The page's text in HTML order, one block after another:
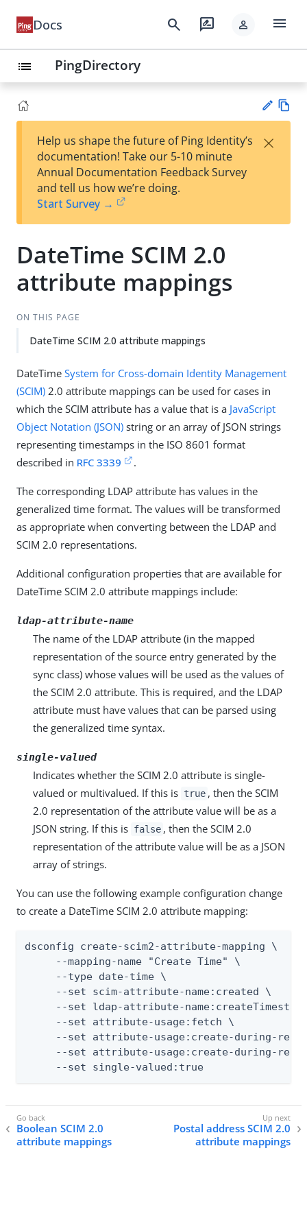
Docs search rate_review person menu
list PingDirectory
Su
t
Help us shape the future of Ping Identity’s
documentation! Take our 5-10 minute
Annual Documentation Feedback Survey
and tell us how we’re doing.
Start Survey →
×
DateTime SCIM 2.0
attribute mappings
ON THIS PAGE
DateTime SCIM 2.0 attribute mappings
DateTime System for Cross-domain Identity Management
(SCIM) 2.0 attribute mappings can be used for cases in
which the SCIM attribute has a value that is a JavaScript
Object Notation (JSON) string or an array of JSON strings
representing timestamps in the ISO 8601 format
described in RFC 3339 .
The corresponding LDAP attribute has values in the
generalized time format. The values will be transformed
as appropriate when converting between the LDAP and
SCIM 2.0 representations.
Additional configuration properties that are available for
DateTime SCIM 2.0 attribute mappings include:
ldap-attribute-name
The name of the LDAP attribute (in the mapped
representation of the source entry generated by the
sync class) whose values will be used as the values of
the SCIM 2.0 attribute. This is required, and the LDAP
attribute must have values that can be parsed using
the generalized time syntax.
single-valued
Indicates whether the SCIM 2.0 attribute is single-
valued or multivalued. If this is true , then the SCIM
2.0 representation of the attribute value will be as a
JSON string. If this is false , then the SCIM 2.0
representation of the attribute value will be as a JSON
array of strings.
You can use the following example configuration change
to create a DateTime SCIM 2.0 attribute mapping:
dsconfig create-scim2-attribute-mapping \
     --mapping-name "Create Time" \
     --type date-time \
     --set scim-attribute-name:created \
--set ldap-attribute-
     --set attribute-usage:fetch \
--set attribute-usage:create-during-
--set attribute-usage:create-during-
     --set single-valued:true
Boolean SCIM 2.0
attribute mappings
Postal address SCIM 2.0
attribute mappings